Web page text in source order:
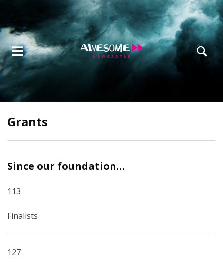
Grants
Since our foundation…
113
Finalists
127